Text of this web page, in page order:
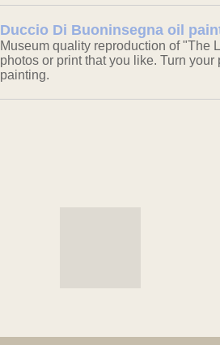
Duccio Di Buoninsegna oil
Museum quality reproduction of "The
photos or print that you like. Turn your
painting.